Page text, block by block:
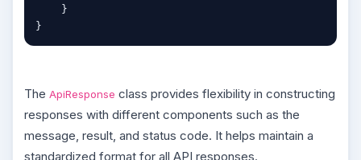
    }
}
The ApiResponse class provides flexibility in constructing
responses with different components such as the
message, result, and status code. It helps maintain a
standardized format for all API responses.